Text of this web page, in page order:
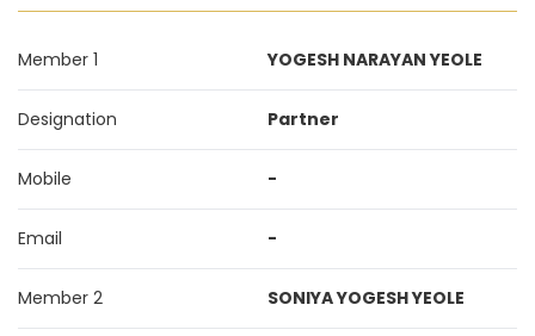
Member 1 YOGESH NARAYAN YEOLE
Designation Partner
Mobile -
Email -
Member 2 SONIYA YOGESH YEOLE